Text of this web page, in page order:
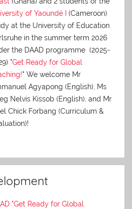
of Yaoundé I
(Cameroon)
at the University of Education
in the summer term 2026
the DAAD programme (2025-
"Get Ready for Global
" We welcome Mr
Agyapong (English), Ms
Nelvis Kissob (English), and Mr
Chick Forbang (Curriculum &
"Get Ready for Global